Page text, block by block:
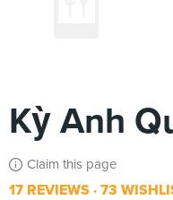
Kỳ Anh
Claim this page
17 REVIEWS 73